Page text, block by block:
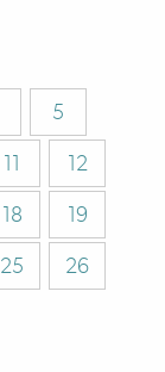
5
11
12
18
19
25
26